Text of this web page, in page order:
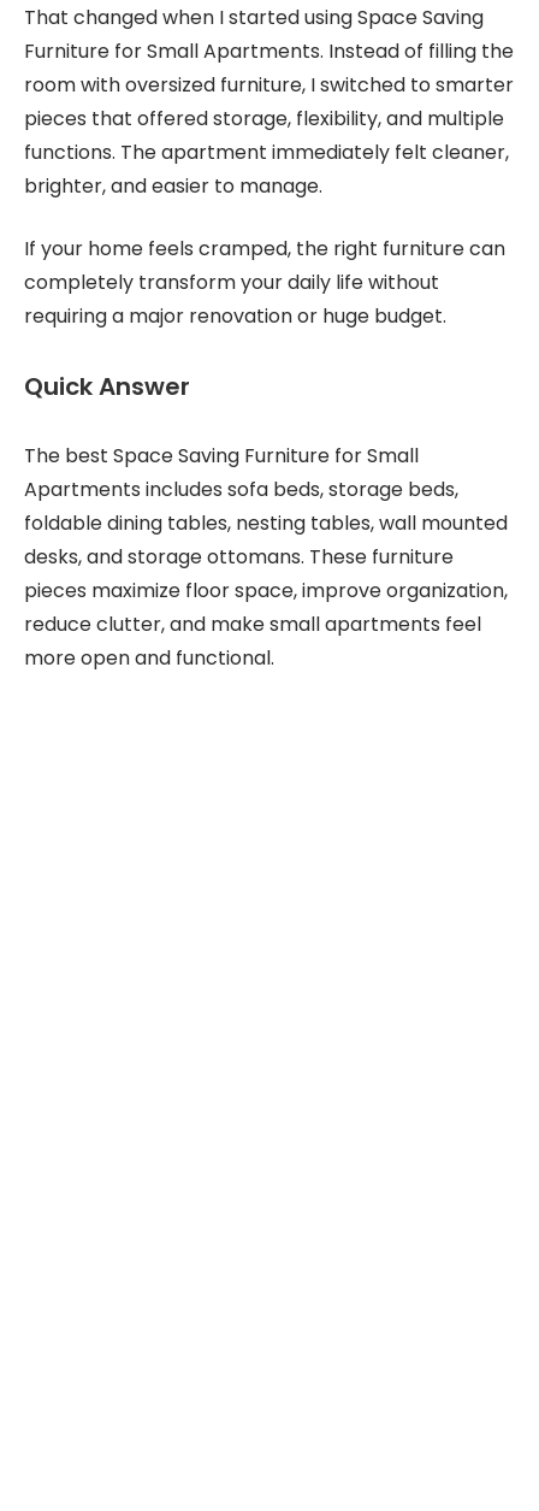
That changed when I started using Space Saving
Furniture for Small Apartments. Instead of filling the
room with oversized furniture, I switched to smarter
pieces that offered storage, flexibility, and multiple
functions. The apartment immediately felt cleaner,
brighter, and easier to manage.
If your home feels cramped, the right furniture can
completely transform your daily life without
requiring a major renovation or huge budget.
Quick Answer
The best Space Saving Furniture for Small
Apartments includes sofa beds, storage beds,
foldable dining tables, nesting tables, wall mounted
desks, and storage ottomans. These furniture
pieces maximize floor space, improve organization,
reduce clutter, and make small apartments feel
more open and functional.